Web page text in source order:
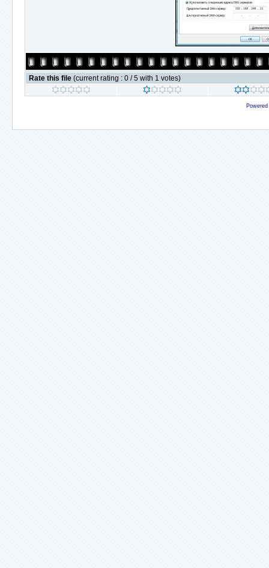
Rate this file (current rating : 0 / 5 with 1 votes)